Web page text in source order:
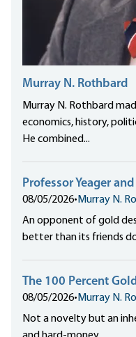
Murray N. Rothbard
Murray N. Rothbard
economics, history,
He combined...
Professor Yeager
08/05/2026• Murray N.
An opponent of gold
better than its friends
The 100 Percent
08/05/2026• Murray N.
Not a novelty but an